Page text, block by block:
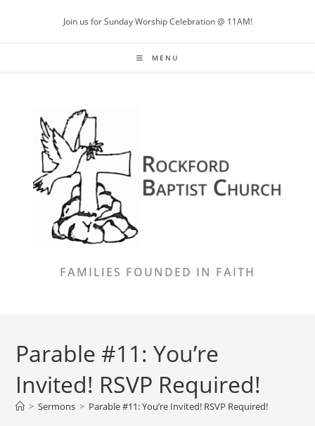
Join us for Sunday Worship Celebration @ 11AM!
MENU
FAMILIES FOUNDED IN FAITH
Parable #11: You’re
Invited! RSVP Required!
> Sermons > Parable #11: You’re Invited! RSVP Required!